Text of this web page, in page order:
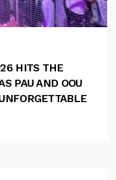
HITS THE
PAU AND OOU